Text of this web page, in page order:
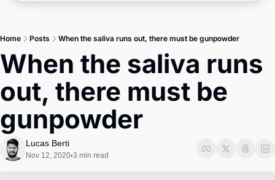
Master
Brief
Tech
Defense & Security
LatAm Report
Home Posts When the saliva runs out, there must be gunpowder
When the saliva runs
out, there must be
gunpowder
Lucas Berti
Nov 12, 2020•3 min read